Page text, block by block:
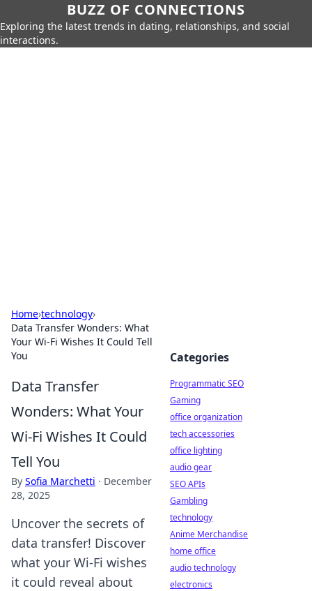
BUZZ OF CONNECTIONS
Exploring the latest trends in dating, relationships, and social
interactions.
Home›technology›
Data Transfer Wonders: What
Your Wi-Fi Wishes It Could Tell
You
Data Transfer
Wonders: What Your
Wi-Fi Wishes It Could
Tell You
By Sofia Marchetti · December
28, 2025
Uncover the secrets of
data transfer! Discover
what your Wi-Fi wishes
it could reveal about
Categories
Programmatic SEO
Gaming
office organization
tech accessories
office lighting
audio gear
SEO APIs
Gambling
technology
Anime Merchandise
home office
audio technology
electronics